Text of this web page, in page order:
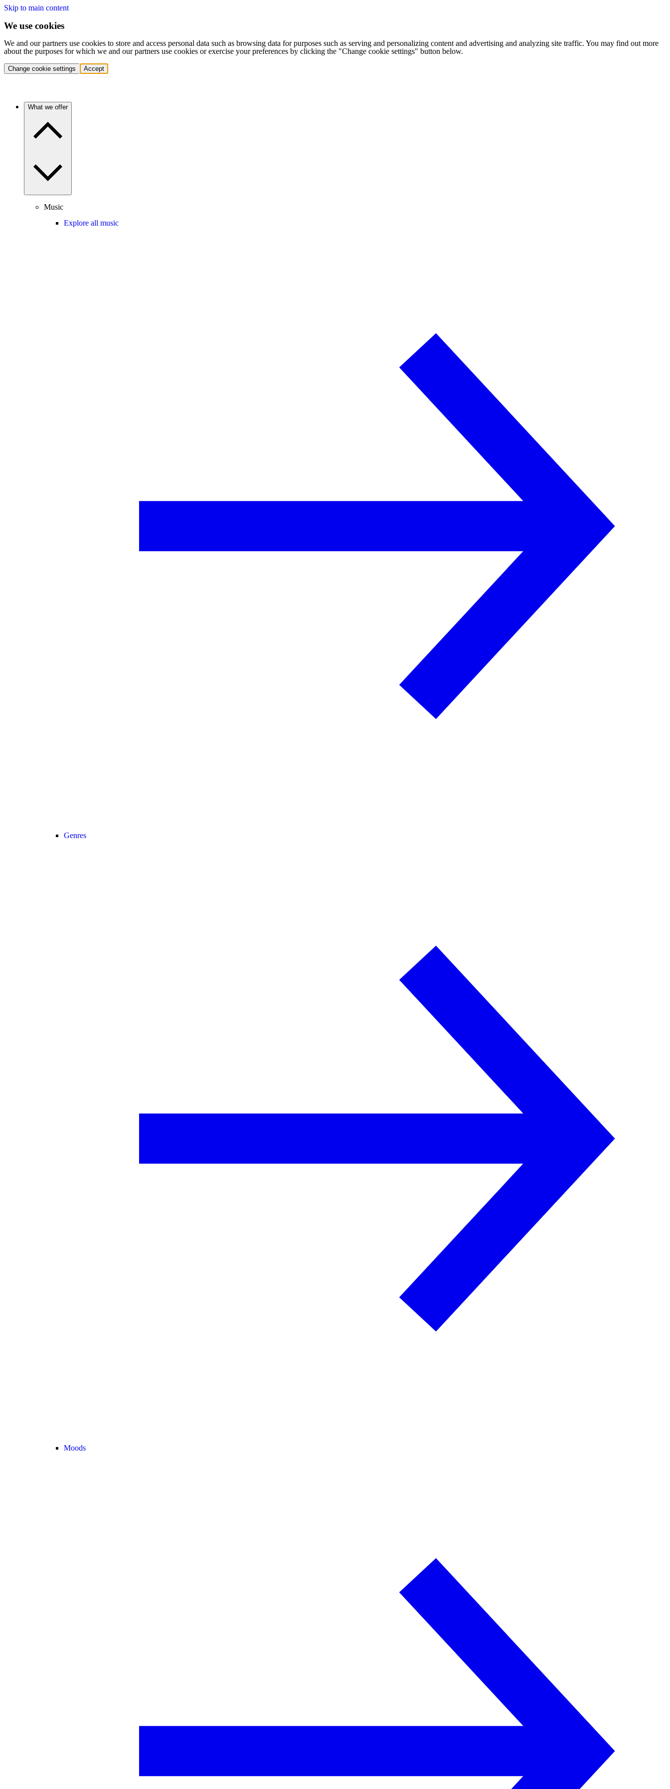
Skip to main content
We use cookies
We and our partners use cookies to store and access personal data such as browsing data for purposes such as serving and personalizing content and advertising and analyzing site traffic. You may find out more
about the purposes for which we and our partners use cookies or exercise your preferences by clicking the "Change cookie settings" button below.
Change cookie settings Accept
What we offer
Music
Explore all music
Genres
Moods